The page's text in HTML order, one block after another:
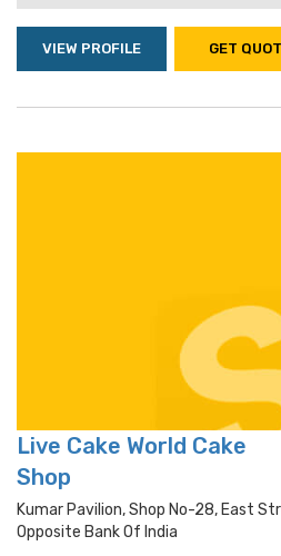
VIEW PROFILE GET
Live Cake World Cake
Shop
Kumar Pavilion, Shop No-28, East
Opposite Bank Of India